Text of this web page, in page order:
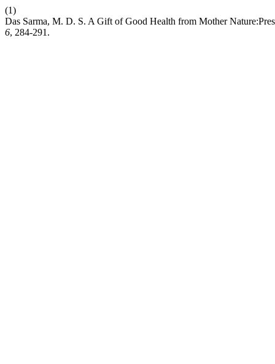
(1)
Das Sarma, M. D. S. A Gift of Good Health from Mother
6, 284-291.